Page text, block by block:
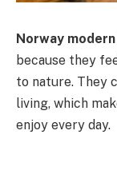
Norway
because they
to nature. They
living, which
enjoy every day.